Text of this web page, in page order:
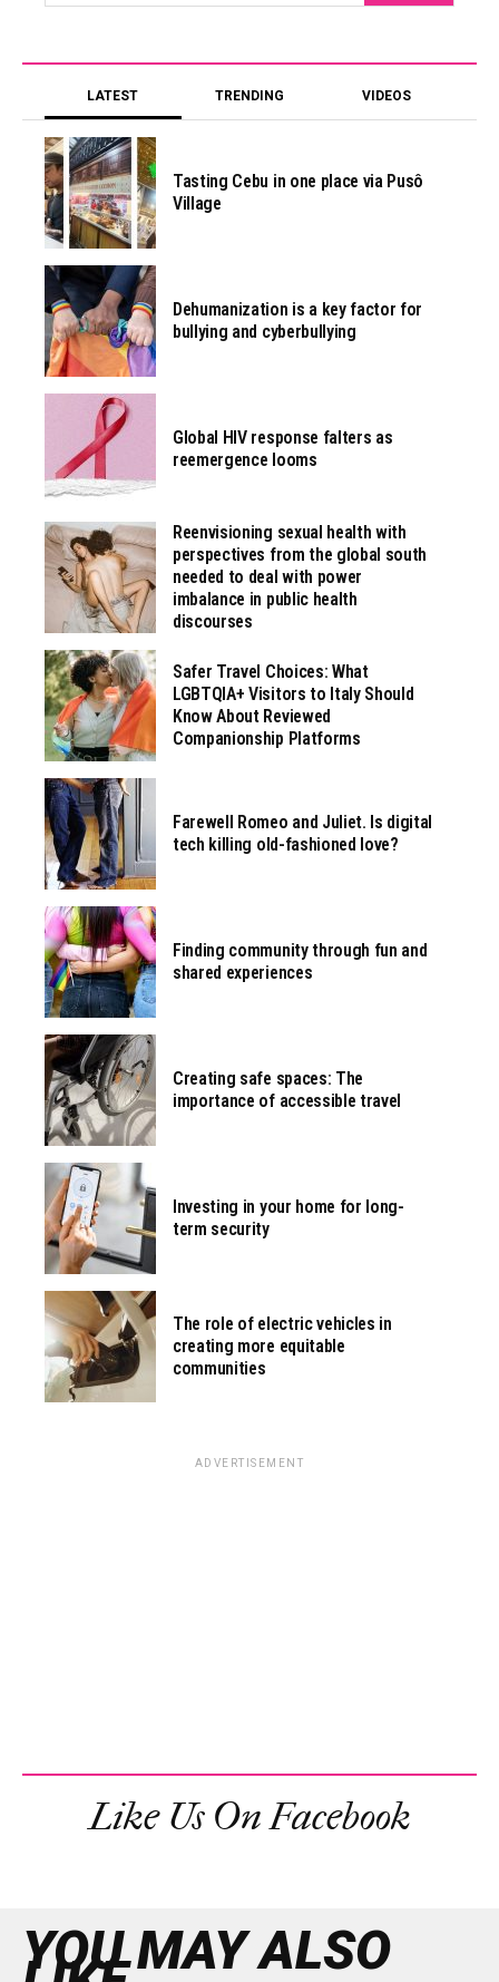
LATEST TRENDING VIDEOS
Tasting Cebu in one place via Pusô
Village
Dehumanization is a key factor for
bullying and cyberbullying
Global HIV response falters as
reemergence looms
Reenvisioning sexual health with
perspectives from the global south
needed to deal with power
imbalance in public health
discourses
Safer Travel Choices: What
LGBTQIA+ Visitors to Italy Should
Know About Reviewed
Companionship Platforms
Farewell Romeo and Juliet. Is digital
tech killing old-fashioned love?
Finding community through fun and
shared experiences
Creating safe spaces: The
importance of accessible travel
Investing in your home for long-
term security
The role of electric vehicles in
creating more equitable
communities
ADVERTISEMENT
Like Us On Facebook
YOU MAY ALSO